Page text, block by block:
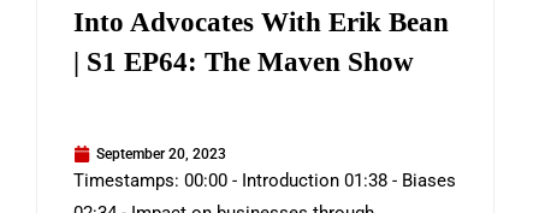
Into Advocates With Erik Bean
| S1 EP64: The Maven Show
September 20, 2023
Timestamps: 00:00 - Introduction 01:38 - Biases